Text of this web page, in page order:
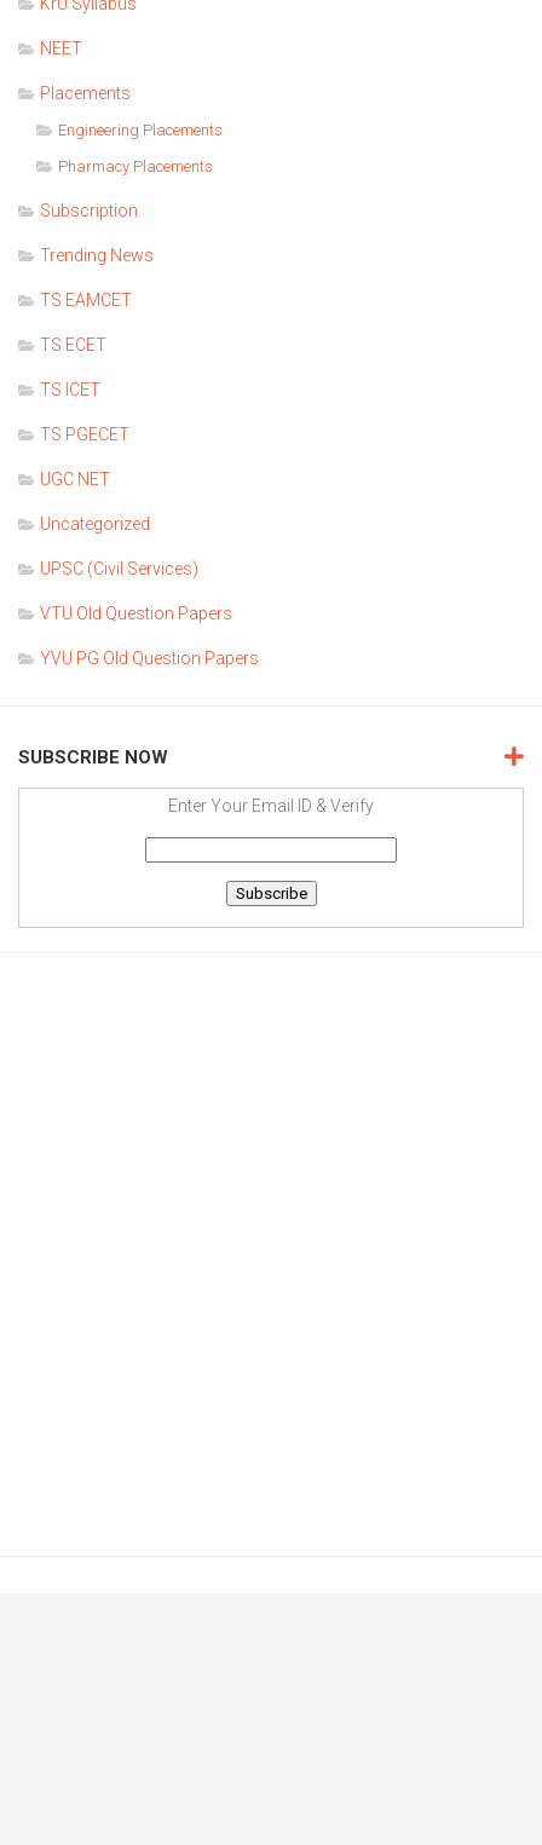
NEET
Placements
Engineering Placements
Pharmacy Placements
Subscription
Trending News
TS EAMCET
TS ECET
TS ICET
TS PGECET
UGC NET
Uncategorized
UPSC (Civil Services)
VTU Old Question Papers
YVU PG Old Question Papers
SUBSCRIBE NOW
Enter Your Email ID & Verify